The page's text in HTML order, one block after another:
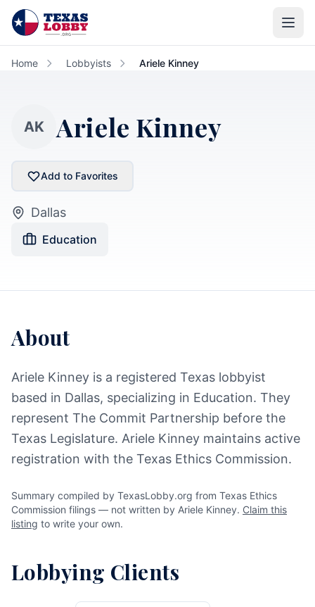
Skip to main content
Home Lobbyists Ariele Kinney
AK Ariele Kinney
Add to Favorites
Dallas
Education
About
Ariele Kinney is a registered Texas lobbyist
based in Dallas, specializing in Education. They
represent The Commit Partnership before the
Texas Legislature. Ariele Kinney maintains active
registration with the Texas Ethics Commission.
Summary compiled by TexasLobby.org from Texas Ethics
Commission filings — not written by Ariele Kinney. Claim this
listing to write your own.
Lobbying Clients